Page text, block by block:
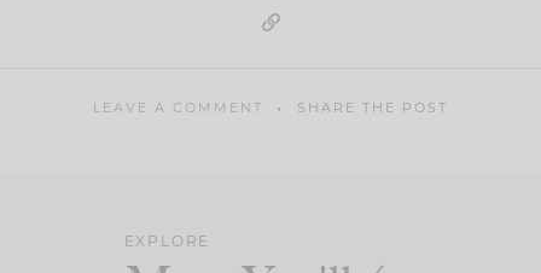
LEAVE A COMMENT SHARE THE POST
EXPLORE